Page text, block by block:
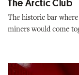
The Arctic Club
The historic bar
miners would come